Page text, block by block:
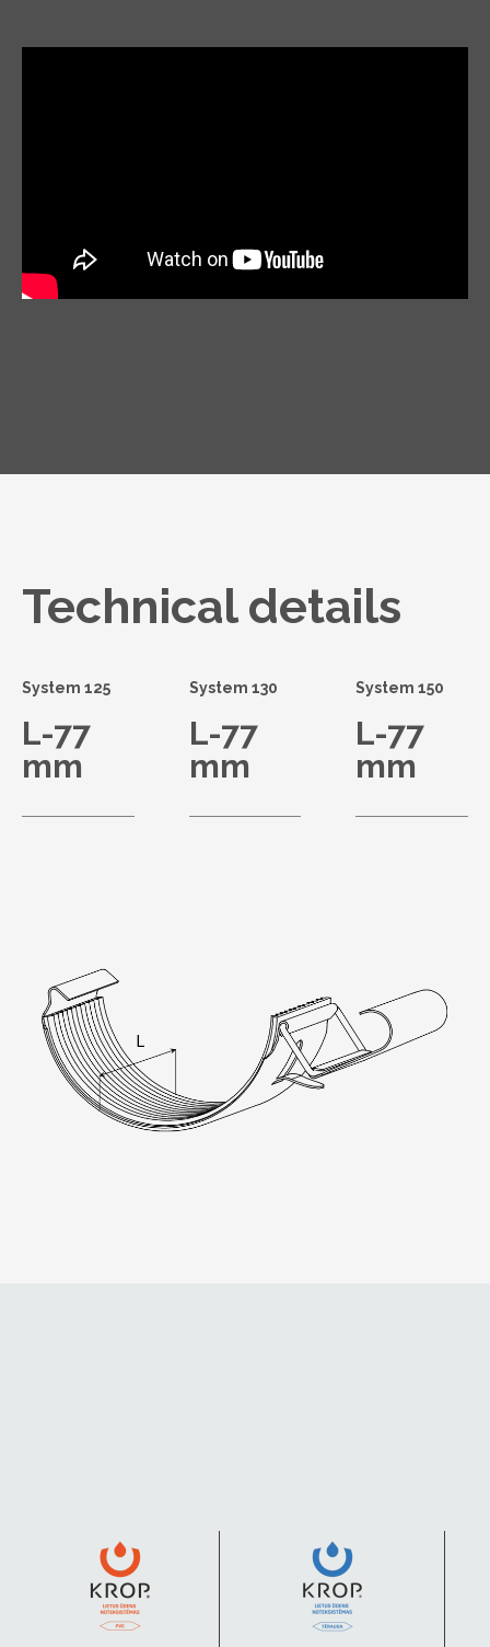
Technical details
System 125
L-77
mm
System 130
L-77
mm
System 150
L-77
mm